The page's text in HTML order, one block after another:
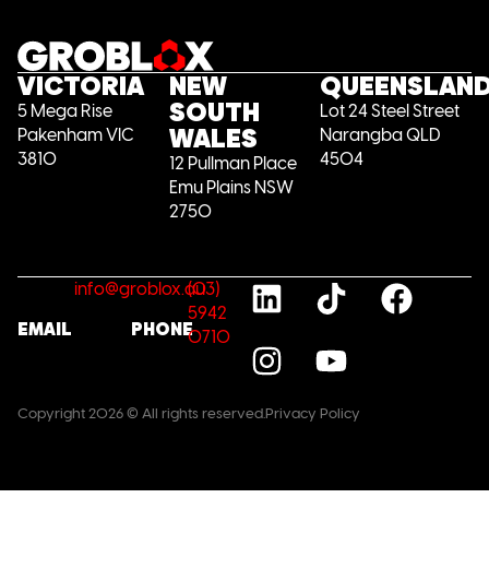
VICTORIA
5 Mega Rise
Pakenham VIC
3810
NEW
SOUTH
WALES
12 Pullman Place
Emu Plains NSW
2750
Lot 24 Steel Street
Narangba QLD
4504
EMAIL
info@groblox.au
PHONE
(03)
5942
0710
Copyright 2026 © All rights reserved.Privacy Policy